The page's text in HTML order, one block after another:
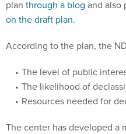
plan through a blog and also
on the draft plan.
According to the plan, the
The level of public
The likelihood of
Resources needed for
The center has developed a